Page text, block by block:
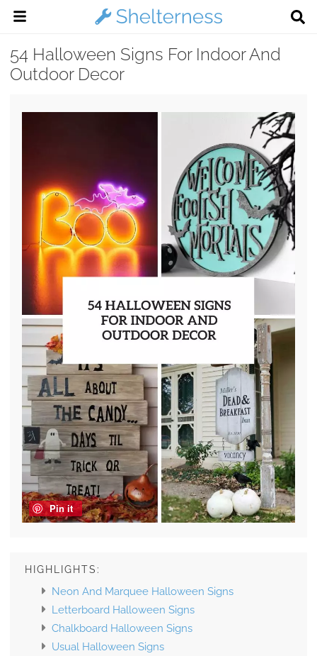
54 Halloween Signs For Indoor And
Outdoor Decor
Pin it
HIGHLIGHTS:
Neon And Marquee Halloween Signs
Letterboard Halloween Signs
Chalkboard Halloween Signs
Usual Halloween Signs